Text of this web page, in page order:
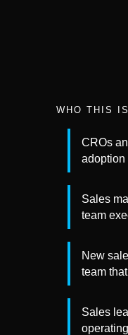
WHO THIS
CROs
adoption
Sales
team
New
team
Sales